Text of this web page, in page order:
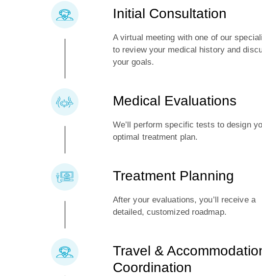
Initial Consultation
A virtual meeting with one of our
to review your medical history and
your goals.
Medical Evaluations
We’ll perform specific tests to design
optimal treatment plan.
Treatment Planning
After your evaluations, you’ll receive a
detailed, customized roadmap.
Travel &
Coordination